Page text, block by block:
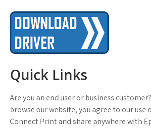
Quick Links
Are you an end user or business
browse our website, you agree to our use
Connect Print and share anywhere with